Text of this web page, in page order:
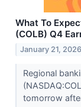
What To
(COLB) Q4
January 21, 2026
Regional
tomorrow